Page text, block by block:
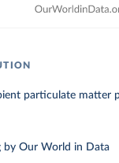
particulate matter
by Our World in Data